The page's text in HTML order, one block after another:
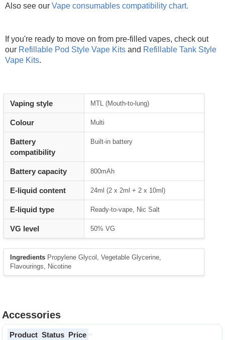
Also see ourVape consumables compatibility chart.
If you're ready to move on from pre-filled vapes, check out
our Refillable Pod Style Vape Kits and Refillable Tank Style
Vape Kits.
Vaping style MTL (Mouth-to-lung)
Colour Multi
Battery
compatibility
Built-in battery
Battery capacity 800mAh
E-liquid content 24ml (2 x 2ml + 2 x 10ml)
E-liquid type Ready-to-vape, Nic Salt
VG level 50% VG
Ingredients Propylene Glycol, Vegetable Glycerine,
Flavourings, Nicotine
Accessories
Product Status Price